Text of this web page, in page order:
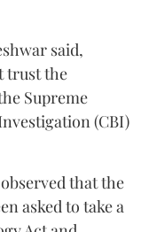
said,
trust the
Supreme
(CBI)
that the
asked to take a